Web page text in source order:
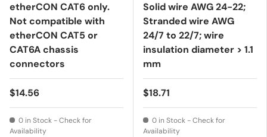
etherCON CAT6 only.
Not compatible with
etherCON CAT5 or
CAT6A chassis
connectors
$14.56
0 in Stock - Check for
Availability
Solid wire AWG 24-22;
Stranded wire AWG
24/7 to 22/7; wire
insulation diameter > 1.1
mm
$18.71
0 in Stock - Check for
Availability